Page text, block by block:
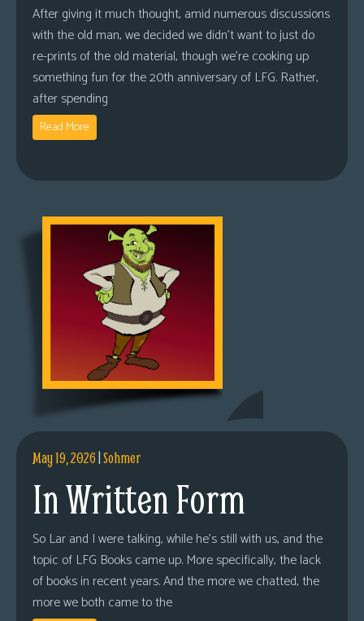
After giving it much thought, amid numerous discussions
with the old man, we decided we didn’t want to just do
re-prints of the old material, though we’re cooking up
something fun for the 20th anniversary of LFG. Rather,
after spending
Read More
May 19, 2026|Sohmer
In Written Form
So Lar and I were talking, while he’s still with us, and the
topic of LFG Books came up. More specifically, the lack
of books in recent years. And the more we chatted, the
more we both came to the